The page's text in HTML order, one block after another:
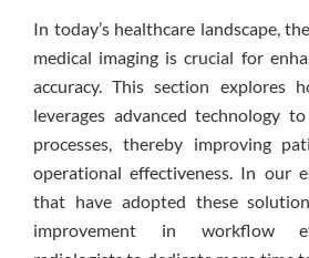
In today’s healthcare landscape,
medical imaging is crucial for
accuracy. This section explores
leverages advanced technology
processes, thereby improving
operational effectiveness. In our
that have adopted these
improvement in workflow